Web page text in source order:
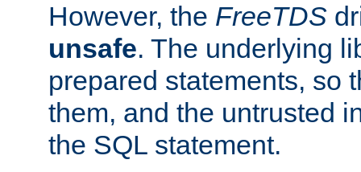
However, the FreeTDS
unsafe. The underlying
prepared statements, so
them, and the untrusted
the SQL statement.